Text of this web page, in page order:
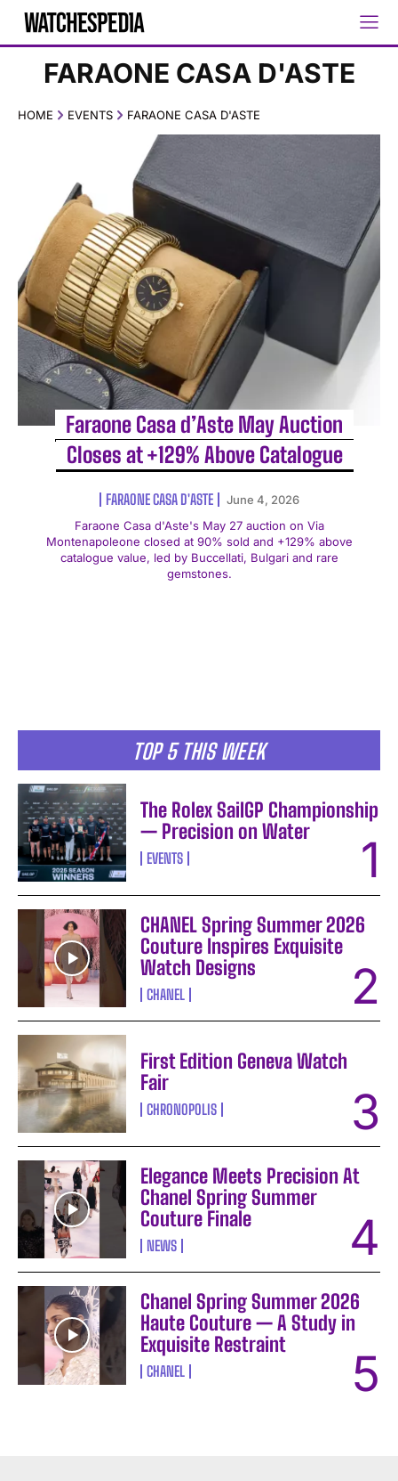
FARAONE CASA D'ASTE
HOME EVENTS FARAONE CASA D'ASTE
Faraone Casa d’Aste May Auction
Closes at +129% Above Catalogue
FARAONE CASA D'ASTE
June 4, 2026
Faraone Casa d'Aste's May 27 auction on Via
Montenapoleone closed at 90% sold and +129% above
catalogue value, led by Buccellati, Bulgari and rare
gemstones.
TOP 5 THIS WEEK
The Rolex SailGP Championship
— Precision on Water
EVENTS
CHANEL Spring Summer 2026
Couture Inspires Exquisite
Watch Designs
CHANEL
First Edition Geneva Watch
Fair
CHRONOPOLIS
Elegance Meets Precision At
Chanel Spring Summer
Couture Finale
NEWS
Chanel Spring Summer 2026
Haute Couture — A Study in
Exquisite Restraint
CHANEL